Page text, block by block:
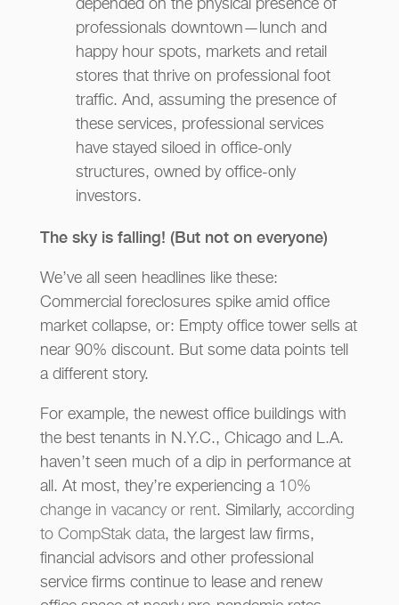
depended on the physical presence of
professionals downtown—lunch and
happy hour spots, markets and retail
stores that thrive on professional foot
traffic. And, assuming the presence of
these services, professional services
have stayed siloed in office-only
structures, owned by office-only
investors.
The sky is falling! (But not on everyone)
We’ve all seen headlines like these:
Commercial foreclosures spike amid office
market collapse, or: Empty office tower sells at
near 90% discount. But some data points tell
a different story.
For example, the newest office buildings with
the best tenants in N.Y.C., Chicago and L.A.
haven’t seen much of a dip in performance at
all. At most, they’re experiencing a 10%
change in vacancy or rent. Similarly, according
to CompStak data, the largest law firms,
financial advisors and other professional
service firms continue to lease and renew